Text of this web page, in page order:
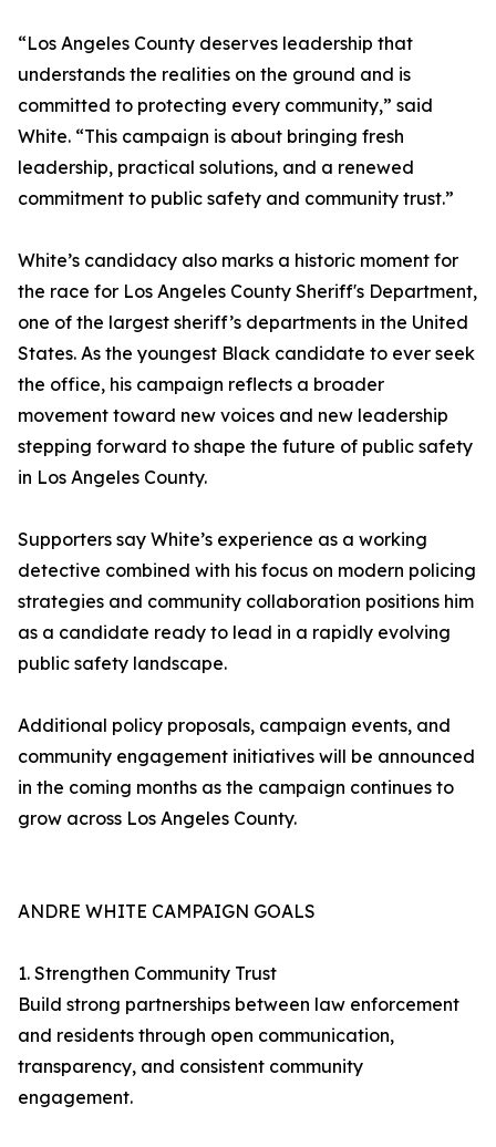
“Los Angeles County deserves leadership that
understands the realities on the ground and is
committed to protecting every community,” said
White. “This campaign is about bringing fresh
leadership, practical solutions, and a renewed
commitment to public safety and community trust.”
White’s candidacy also marks a historic moment for
the race for Los Angeles County Sheriff's Department,
one of the largest sheriff’s departments in the United
States. As the youngest Black candidate to ever seek
the office, his campaign reflects a broader
movement toward new voices and new leadership
stepping forward to shape the future of public safety
in Los Angeles County.
Supporters say White’s experience as a working
detective combined with his focus on modern policing
strategies and community collaboration positions him
as a candidate ready to lead in a rapidly evolving
public safety landscape.
Additional policy proposals, campaign events, and
community engagement initiatives will be announced
in the coming months as the campaign continues to
grow across Los Angeles County.
ANDRE WHITE CAMPAIGN GOALS
1. Strengthen Community Trust
Build strong partnerships between law enforcement
and residents through open communication,
transparency, and consistent community
engagement.